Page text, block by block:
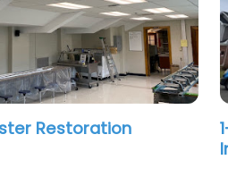
and Restoration